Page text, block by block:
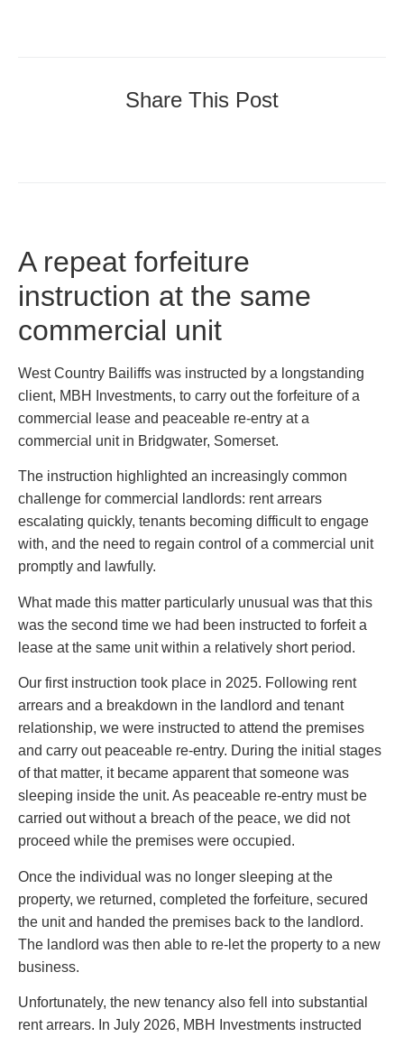
Share This Post
A repeat forfeiture
instruction at the same
commercial unit
West Country Bailiffs was instructed by a longstanding
client, MBH Investments, to carry out the forfeiture of a
commercial lease and peaceable re-entry at a
commercial unit in Bridgwater, Somerset.
The instruction highlighted an increasingly common
challenge for commercial landlords: rent arrears
escalating quickly, tenants becoming difficult to engage
with, and the need to regain control of a commercial unit
promptly and lawfully.
What made this matter particularly unusual was that this
was the second time we had been instructed to forfeit a
lease at the same unit within a relatively short period.
Our first instruction took place in 2025. Following rent
arrears and a breakdown in the landlord and tenant
relationship, we were instructed to attend the premises
and carry out peaceable re-entry. During the initial stages
of that matter, it became apparent that someone was
sleeping inside the unit. As peaceable re-entry must be
carried out without a breach of the peace, we did not
proceed while the premises were occupied.
Once the individual was no longer sleeping at the
property, we returned, completed the forfeiture, secured
the unit and handed the premises back to the landlord.
The landlord was then able to re-let the property to a new
business.
Unfortunately, the new tenancy also fell into substantial
rent arrears. In July 2026, MBH Investments instructed